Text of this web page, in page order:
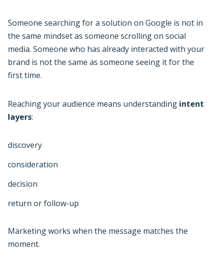
Someone searching for a solution on Google is not in
the same mindset as someone scrolling on social
media. Someone who has already interacted with your
brand is not the same as someone seeing it for the
first time.
Reaching your audience means understanding intent
layers:
discovery
consideration
decision
return or follow-up
Marketing works when the message matches the
moment.